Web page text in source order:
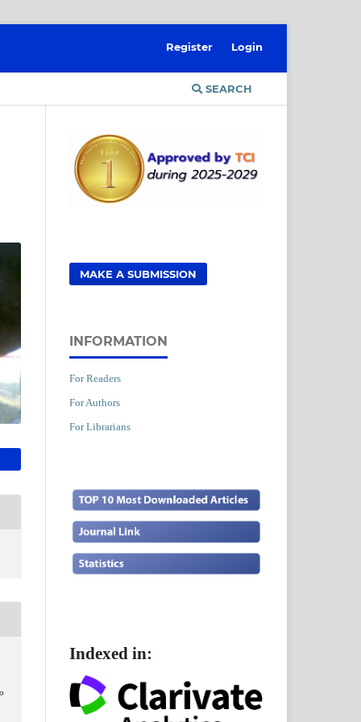
SEARCH
Register Login
MAKE A SUBMISSION
INFORMATION
For Readers
For Authors
For Librarians
Indexed in: